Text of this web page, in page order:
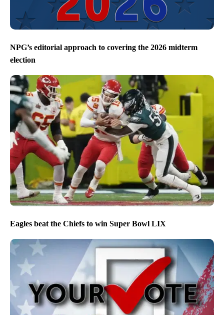
NPG’s editorial approach to covering the 2026 midterm
election
Eagles beat the Chiefs to win Super Bowl LIX